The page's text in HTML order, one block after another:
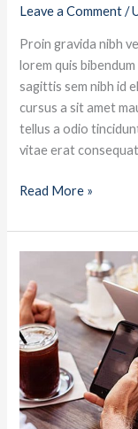
Leave a Comment /
Proin gravida nibh
lorem quis
sagittis sem nibh id
cursus a sit amet
tellus a odio
vitae erat consequat
Read More »
me
help
you
urna
eu
felis
dapibus